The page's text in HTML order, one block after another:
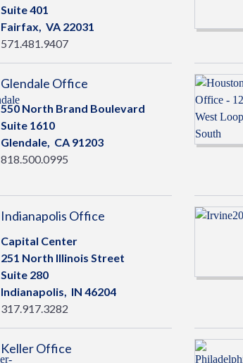
Suite 401
Fairfax, VA 22031
571.481.9407
Glendale Office
550 North Brand Boulevard
Suite 1610
Glendale, CA 91203
818.500.0995
Indianapolis Office
Capital Center
251 North Illinois Street
Suite 280
Indianapolis, IN 46204
317.917.3282
Keller Office